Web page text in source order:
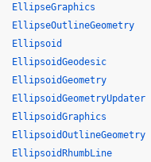
EllipseGraphics
EllipseOutlineGeometry
Ellipsoid
EllipsoidGeodesic
EllipsoidGeometry
EllipsoidGeometryUpdater
EllipsoidGraphics
EllipsoidOutlineGeometry
EllipsoidRhumbLine